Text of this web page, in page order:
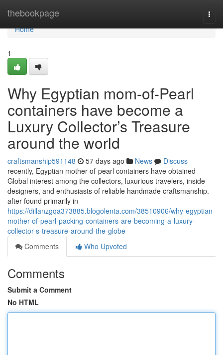
thebookpage
Home
Home
1
Why Egyptian mom-of-Pearl
containers have become a
Luxury Collector’s Treasure
around the world
craftsmanship591148 57 days ago News
Discuss
recently, Egyptian mother-of-pearl containers have obtained
Global interest among the collectors, luxurious travelers, inside
designers, and enthusiasts of reliable handmade craftsmanship.
after found primarily in
https://dillanzgqa373885.blogolenta.com/38510906/why-egyptian-
mother-of-pearl-packing-containers-are-becoming-a-luxury-
collector-s-treasure-around-the-globe
Comments
Who Upvoted
Comments
Submit a Comment
No HTML